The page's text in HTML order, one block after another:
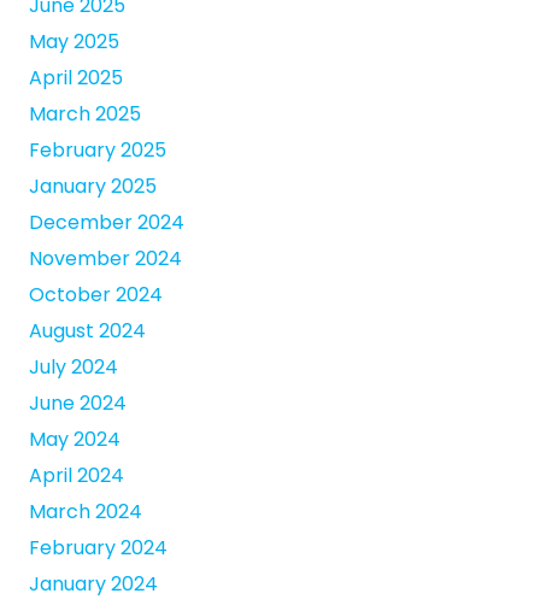
June 2025
May 2025
April 2025
March 2025
February 2025
January 2025
December 2024
November 2024
October 2024
August 2024
July 2024
June 2024
May 2024
April 2024
March 2024
February 2024
January 2024